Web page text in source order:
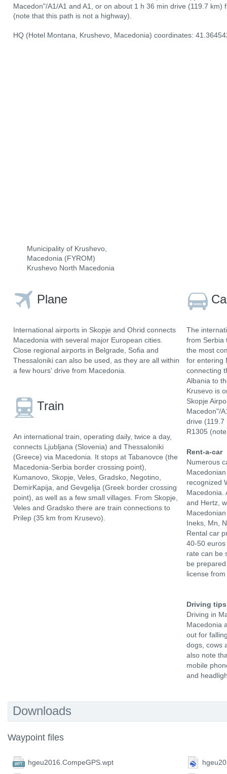
Macedon"/A1/А1 and A1, or on about 1 h 36 min drive (119.7 km)
(note that this path is not a highway).
HQ (Hotel Montana, Krushevo, Macedonia) coordinates:
Municipality of Krushevo,
Macedonia (FYROM)
Krushevo North Macedonia
Plane
International airports in Skopje and Ohrid connects
Macedonia with several major European cities.
Close regional airports in Belgrade, Sofia and
Thessaloniki can also be used, as they are all within
a few hours' drive from Macedonia.
Train
An international train, operating daily, twice a day,
connects Ljubljana (Slovenia) and Thessaloniki
(Greece) via Macedonia. It stops at Tabanovce (the
Macedonia-Serbia border crossing point),
Kumanovo, Skopje, Veles, Gradsko, Negotino,
DemirKapija, and Gevgelija (Greek border crossing
point), as well as a few small villages. From Skopje,
Veles and Gradsko there are train connections to
Prilep (35 km from Krusevo).
The
from Serbia
the most
for entering
connecting
Albania to
Krusevo is
Skopje
Macedon"/
drive (119.7
R1305
Rent-a-car
Numerous
recognized
Macedonia.
and Hertz,
Ineks, Mn,
Rental car
40-50
rate can be
be
license
Driving tips
Driving in
Macedonia
out for
dogs, cows
also note
mobile
and
Downloads
Waypoint files
hgeu2016.CompeGPS.wpt